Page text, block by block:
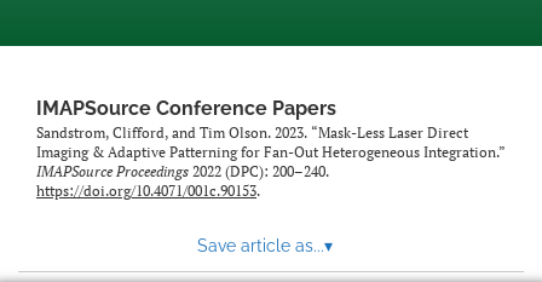
IMAPSource Conference Papers
Sandstrom, Clifford, and Tim Olson. 2023. “Mask-Less Laser Direct
Imaging & Adaptive Patterning for Fan-Out Heterogeneous Integration.”
IMAPSource Proceedings 2022 (DPC): 200–240.
https://doi.org/10.4071/001c.90153.
Save article as...▾